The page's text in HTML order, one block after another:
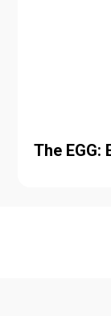
The EGG: